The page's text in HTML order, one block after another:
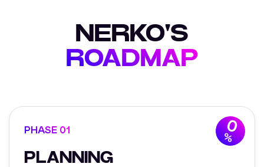
NERKO'S
ROADMAP
0
%
PHASE 01
PLANNING